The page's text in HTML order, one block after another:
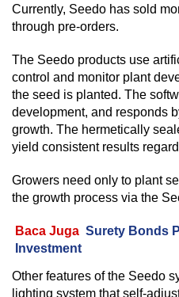
Currently, Seedo has sold
through pre-orders.
The Seedo products use
control and monitor plant
the seed is planted. The
development, and responds
growth. The hermetically
yield consistent results
Growers need only to plant
the growth process via the
Baca Juga Surety Bonds
Investment
Other features of the Seedo
lighting system that self-